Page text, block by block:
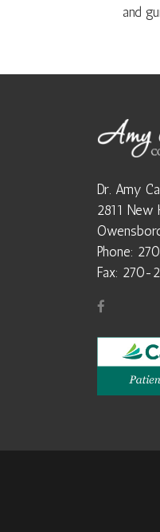
and
Dr. Amy
2811 New
Phone:
Fax: 270-